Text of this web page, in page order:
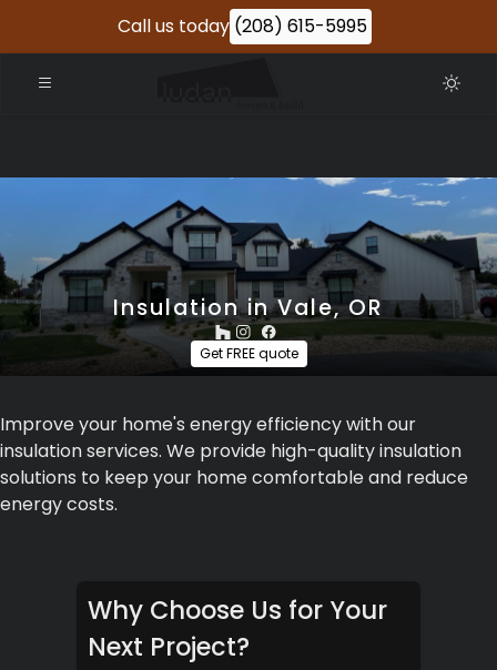
Call us today (208) 615-5995
Insulation in Vale, OR
Get FREE quote
Improve your home's energy efficiency with our
insulation services. We provide high-quality insulation
solutions to keep your home comfortable and reduce
energy costs.
Why Choose Us for Your
Next Project?